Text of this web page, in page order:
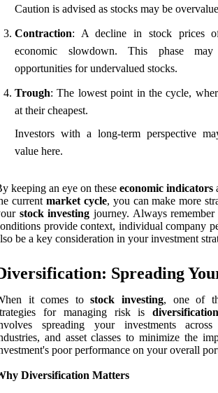
Caution is advised as stocks may be
Contraction: A decline in stock prices
economic slowdown. This phase
opportunities for undervalued stocks.
Trough: The lowest point in the cycle,
at their cheapest.
Investors with a long-term perspective
value here.
keeping an eye on these economic indicators
current market cycle, you can make more
stock investing journey. Always
provide context, individual company
be a key consideration in your investment
Spreading
it comes tostock investing, one of
for managing risk isdiversification
spreading your investments across
and asset classes to minimize the
poor performance on your overall
Diversification Matters